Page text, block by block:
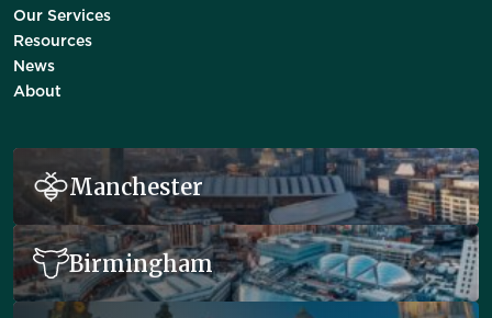
Our Services
Resources
News
About
Manchester
Birmingham